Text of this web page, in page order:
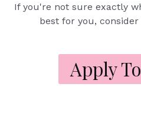
If you're not sure exactly
best for you,
Apply